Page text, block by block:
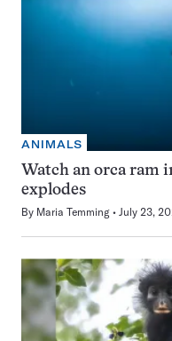
ANIMALS
Watch an orca ram
explodes
By Maria Temming July 23,